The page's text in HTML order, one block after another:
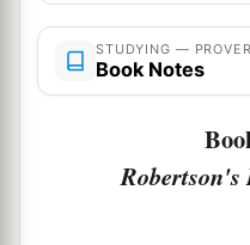
STUDYING —
Book Notes
Robertson's